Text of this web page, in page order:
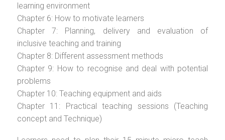
learning environment
Chapter 6: How to motivate learners
Chapter 7: Planning, delivery and evaluation of
inclusive teaching and training
Chapter 8: Different assessment methods
Chapter 9: How to recognise and deal with potential
problems
Chapter 10: Teaching equipment and aids
Chapter 11: Practical teaching sessions (Teaching
concept and Technique)